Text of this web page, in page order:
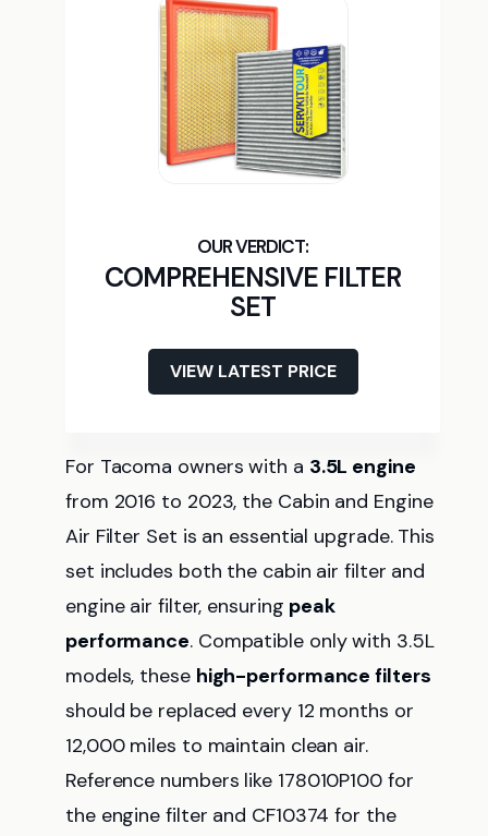
COMPREHENSIVE FILTER
SET
VIEW LATEST PRICE
For Tacoma owners with a 3.5L engine
from 2016 to 2023, the Cabin and Engine
Air Filter Set is an essential upgrade. This
set includes both the cabin air filter and
engine air filter, ensuring peak
performance. Compatible only with 3.5L
models, these high-performance filters
should be replaced every 12 months or
12,000 miles to maintain clean air.
Reference numbers like 178010P100 for
the engine filter and CF10374 for the